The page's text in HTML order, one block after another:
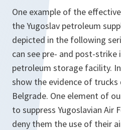
One example of the
the Yugoslav petroleum
depicted in the following
can see pre- and post-strike
petroleum storage facility.
show the evidence of
Belgrade. One element of
to suppress Yugoslavian Air
deny them the use of their